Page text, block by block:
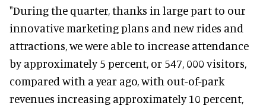
"During the quarter, thanks in large part to our
innovative marketing plans and new rides and
attractions, we were able to increase attendance
by approximately 5 percent, or 547, 000 visitors,
compared with a year ago, with out-of-park
revenues increasing approximately 10 percent,